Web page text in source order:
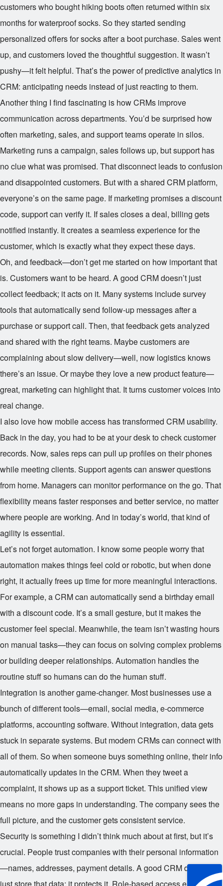
customers who bought hiking boots often returned within six
months for waterproof socks. So they started sending
personalized offers for socks after a boot purchase. Sales went
up, and customers loved the thoughtful suggestion. It wasn’t
pushy—it felt helpful. That’s the power of predictive analytics in
CRM: anticipating needs instead of just reacting to them.
Another thing I find fascinating is how CRMs improve
communication across departments. You’d be surprised how
often marketing, sales, and support teams operate in silos.
Marketing runs a campaign, sales follows up, but support has
no clue what was promised. That disconnect leads to confusion
and disappointed customers. But with a shared CRM platform,
everyone’s on the same page. If marketing promises a discount
code, support can verify it. If sales closes a deal, billing gets
notified instantly. It creates a seamless experience for the
customer, which is exactly what they expect these days.
Oh, and feedback—don’t get me started on how important that
is. Customers want to be heard. A good CRM doesn’t just
collect feedback; it acts on it. Many systems include survey
tools that automatically send follow-up messages after a
purchase or support call. Then, that feedback gets analyzed
and shared with the right teams. Maybe customers are
complaining about slow delivery—well, now logistics knows
there’s an issue. Or maybe they love a new product feature—
great, marketing can highlight that. It turns customer voices into
real change.
I also love how mobile access has transformed CRM usability.
Back in the day, you had to be at your desk to check customer
records. Now, sales reps can pull up profiles on their phones
while meeting clients. Support agents can answer questions
from home. Managers can monitor performance on the go. That
flexibility means faster responses and better service, no matter
where people are working. And in today’s world, that kind of
agility is essential.
Let’s not forget automation. I know some people worry that
automation makes things feel cold or robotic, but when done
right, it actually frees up time for more meaningful interactions.
For example, a CRM can automatically send a birthday email
with a discount code. It’s a small gesture, but it makes the
customer feel special. Meanwhile, the team isn’t wasting hours
on manual tasks—they can focus on solving complex problems
or building deeper relationships. Automation handles the
routine stuff so humans can do the human stuff.
Integration is another game-changer. Most businesses use a
bunch of different tools—email, social media, e-commerce
platforms, accounting software. Without integration, data gets
stuck in separate systems. But modern CRMs can connect with
all of them. So when someone buys something online, their info
automatically updates in the CRM. When they tweet a
complaint, it shows up as a support ticket. This unified view
means no more gaps in understanding. The company sees the
full picture, and the customer gets consistent service.
Security is something I didn’t think much about at first, but it’s
crucial. People trust companies with their personal information
—names, addresses, payment details. A good CRM doesn’t